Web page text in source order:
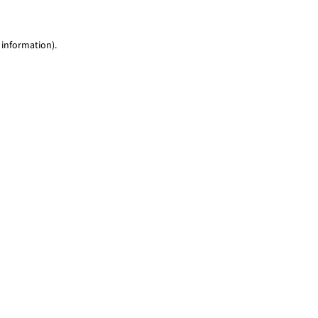
information).